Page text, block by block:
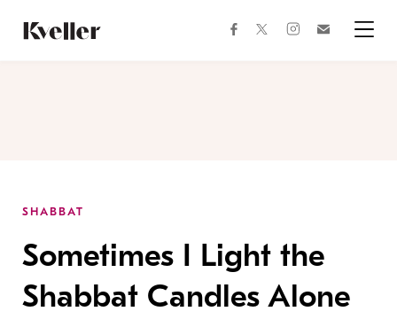
Content
Footer
facebooktwitterinstagram
SHABBAT
Sometimes I Light the
Shabbat Candles Alone